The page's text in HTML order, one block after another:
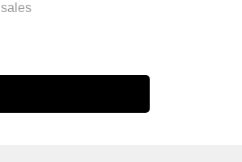
sales